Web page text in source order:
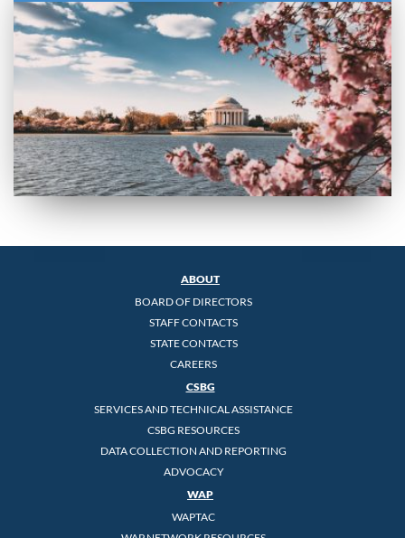
ABOUT
BOARD OF DIRECTORS
STAFF CONTACTS
STATE CONTACTS
CAREERS
CSBG
SERVICES AND TECHNICAL ASSISTANCE
CSBG RESOURCES
DATA COLLECTION AND REPORTING
ADVOCACY
WAP
WAPTAC